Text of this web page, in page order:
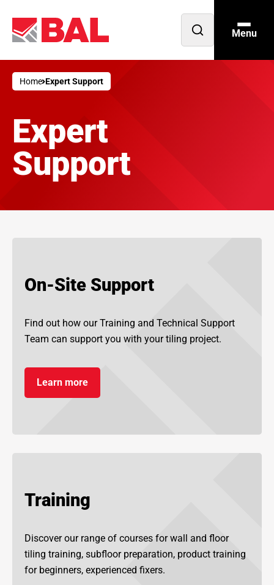
Open
Menu
Home Expert Support
Expert
Support
On-Site Support
Find out how our Training and Technical Support
Team can support you with your tiling project.
Learn more
Training
Discover our range of courses for wall and floor
tiling training, subfloor preparation, product training
for beginners, experienced fixers.